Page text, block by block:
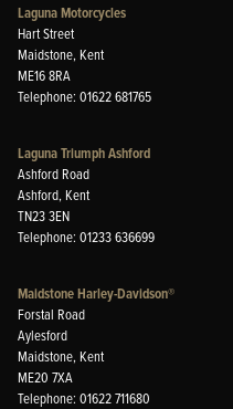
Laguna Motorcycles
Hart Street
Maidstone, Kent
ME16 8RA
Telephone: 01622 681765
Laguna Triumph Ashford
Ashford Road
Ashford, Kent
TN23 3EN
Telephone: 01233 636699
Maidstone Harley-Davidson®
Forstal Road
Aylesford
Maidstone, Kent
ME20 7XA
Telephone: 01622 711680